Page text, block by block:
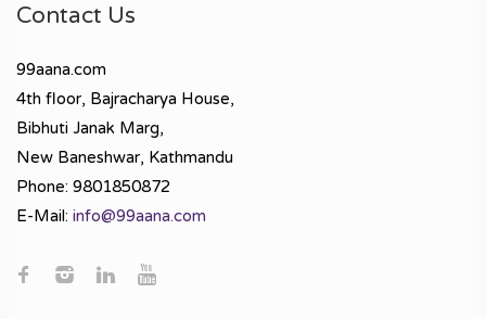
Contact Us
99aana.com
4th floor, Bajracharya House,
Bibhuti Janak Marg,
New Baneshwar, Kathmandu
Phone: 9801850872
E-Mail: info@99aana.com